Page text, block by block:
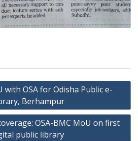
with OSA for Odisha Public e-
Berhampur
OSA-BMC MoU on first
public library